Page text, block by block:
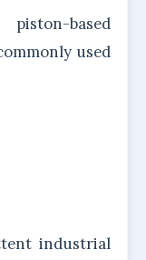
based
used
industrial